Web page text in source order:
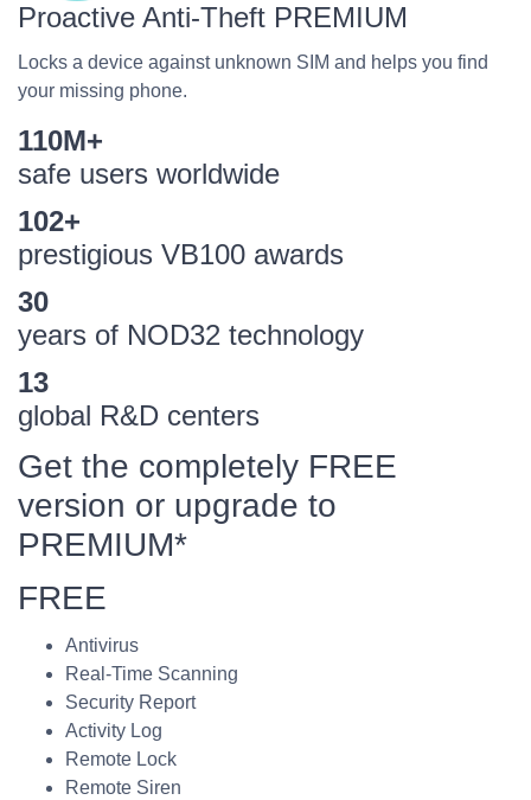
Proactive Anti-Theft PREMIUM
Locks a device against unknown SIM and helps you find
your missing phone.
110M+
safe users worldwide
102+
prestigious VB100 awards
30
years of NOD32 technology
13
global R&D centers
Get the completely FREE
version or upgrade to
PREMIUM*
FREE
Antivirus
Real-Time Scanning
Security Report
Activity Log
Remote Lock
Remote Siren